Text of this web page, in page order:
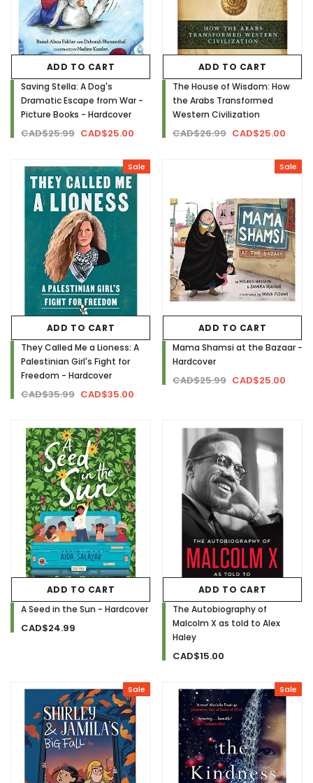
ADD TO CART
Saving Stella: A Dog's
Dramatic Escape from War -
Picture Books - Hardcover
CAD$25.99 CAD$25.00
ADD TO CART
The House of Wisdom: How
the Arabs Transformed
Western Civilization
CAD$26.99 CAD$25.00
Sale
ADD TO CART
They Called Me a Lioness: A
Palestinian Girl's Fight for
Freedom - Hardcover
CAD$35.99 CAD$35.00
Sale
ADD TO CART
Mama Shamsi at the Bazaar -
Hardcover
CAD$25.99 CAD$25.00
ADD TO CART
A Seed in the Sun - Hardcover
CAD$24.99
ADD TO CART
The Autobiography of
Malcolm X as told to Alex
Haley
CAD$15.00
Sale Sale